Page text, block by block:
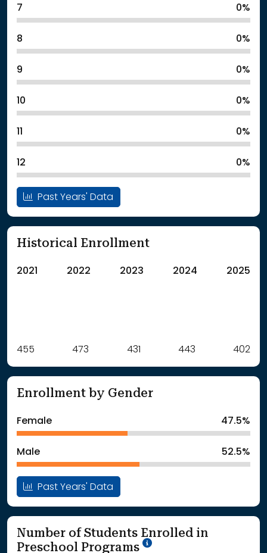
7 0%
8 0%
9 0%
10 0%
0%
12 0%
Past Years' Data
Historical Enrollment
2021 2022 2023 2024 2025
Label Value
: School Year 2021 455Students
: School Year 2023
431Students
: School Year 2025402Students
455 473 431 443 402
Enrollment by Gender
Female 47.5%
Male 52.5%
Past Years' Data
Number of Students Enrolled in
Preschool Programs
School Year '25-'26